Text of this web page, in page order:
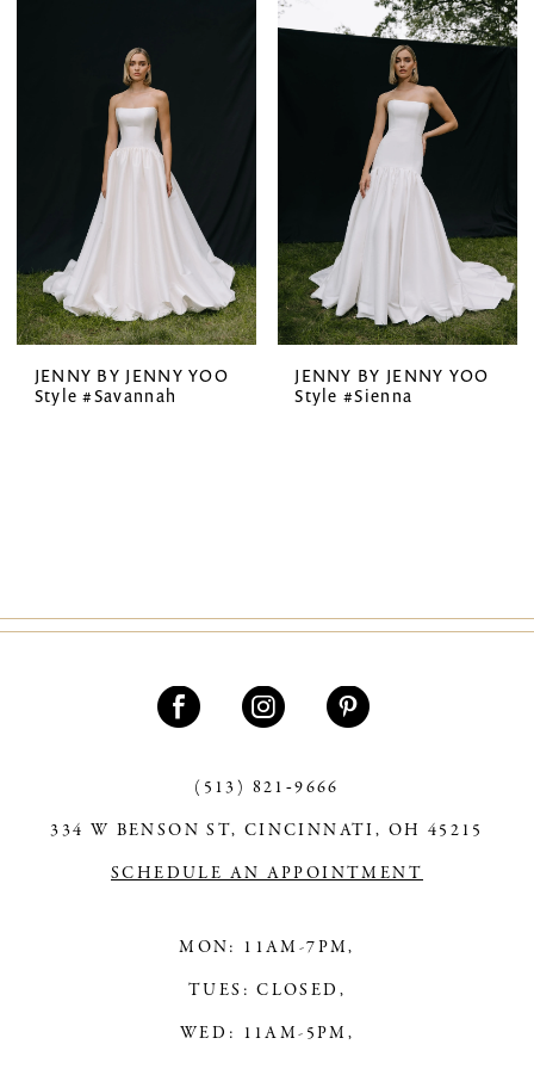
JENNY BY JENNY YOO
Style #Savannah
JENNY BY JENNY YOO
Style #Sienna
(513) 821‑9666
334 W BENSON ST, CINCINNATI, OH 45215
SCHEDULE AN APPOINTMENT
MON: 11AM-7PM,
TUES: CLOSED,
WED: 11AM-5PM,